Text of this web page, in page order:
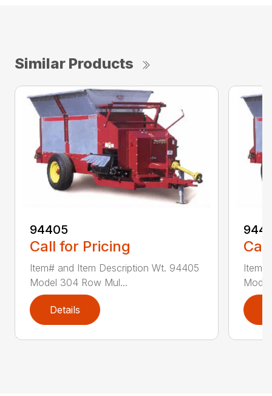
Similar Products
94405
Call for Pricing
Item# and Item Description Wt. 94405
Model 304 Row Mul...
Details
Item#